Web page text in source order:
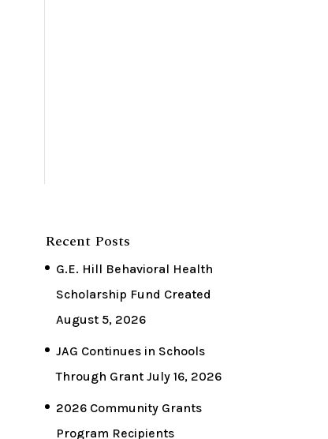
Recent Posts
G.E. Hill Behavioral Health
Scholarship Fund Created
August 5, 2026
JAG Continues in Schools
Through Grant July 16, 2026
2026 Community Grants
Program Recipients